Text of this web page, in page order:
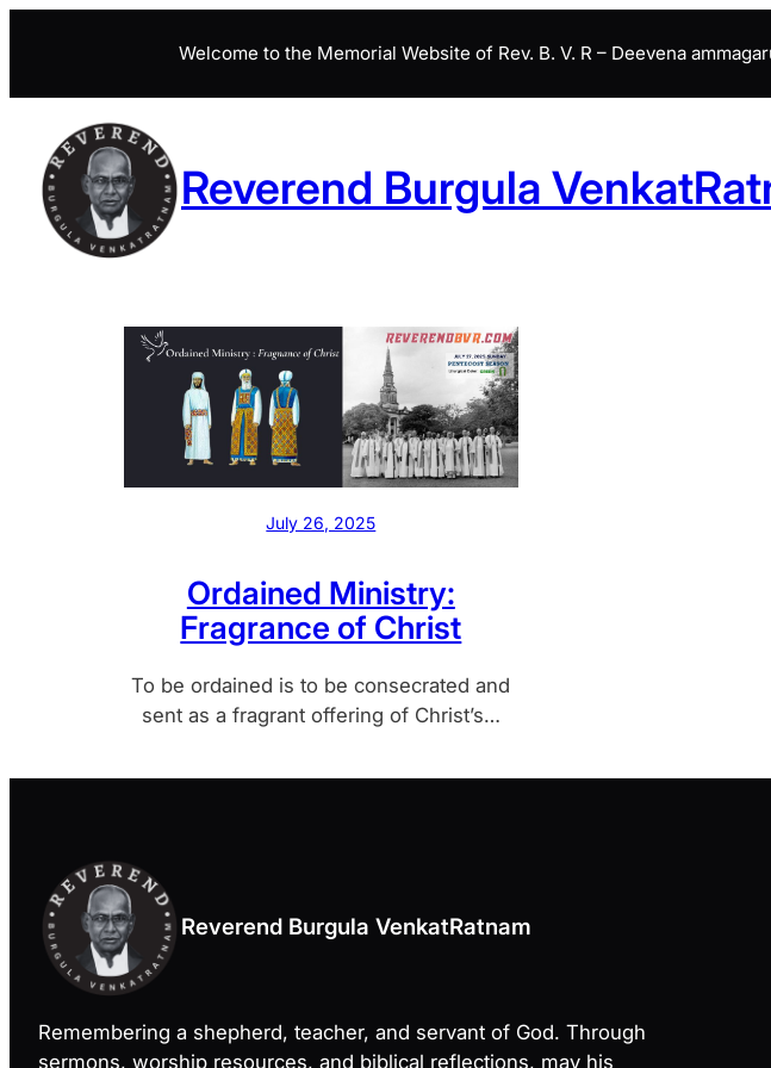
Welcome to the Memorial Website of Rev. B. V. R – Deevena
Reverend Burgula
July 26, 2025
Ordained Ministry:
Fragrance of Christ
To be ordained is to be consecrated and
sent as a fragrant offering of Christ’s…
Reverend Burgula VenkatRatnam
Remembering a shepherd, teacher, and servant of God. Through
sermons, worship resources, and biblical reflections, may his